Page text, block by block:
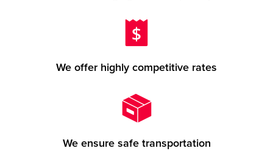
We offer highly competitive rates
We ensure safe transportation